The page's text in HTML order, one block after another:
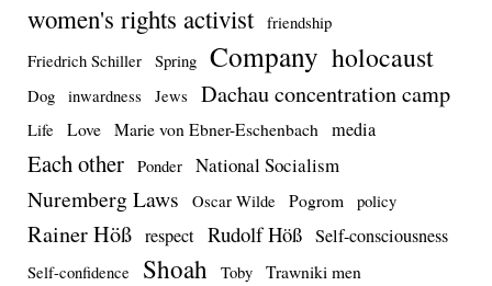
women's rights activist
friendship
Friedrich Schiller
Spring Company holocaust
Dog inwardness Jews Dachau concentration camp
Life Love Marie von Ebner-Eschenbach media
Each other Ponder National Socialism
Nuremberg Laws Oscar Wilde Pogrom policy
Rainer Höß respect Rudolf Höß Self-consciousness
Self-confidence Shoah Toby Trawniki men